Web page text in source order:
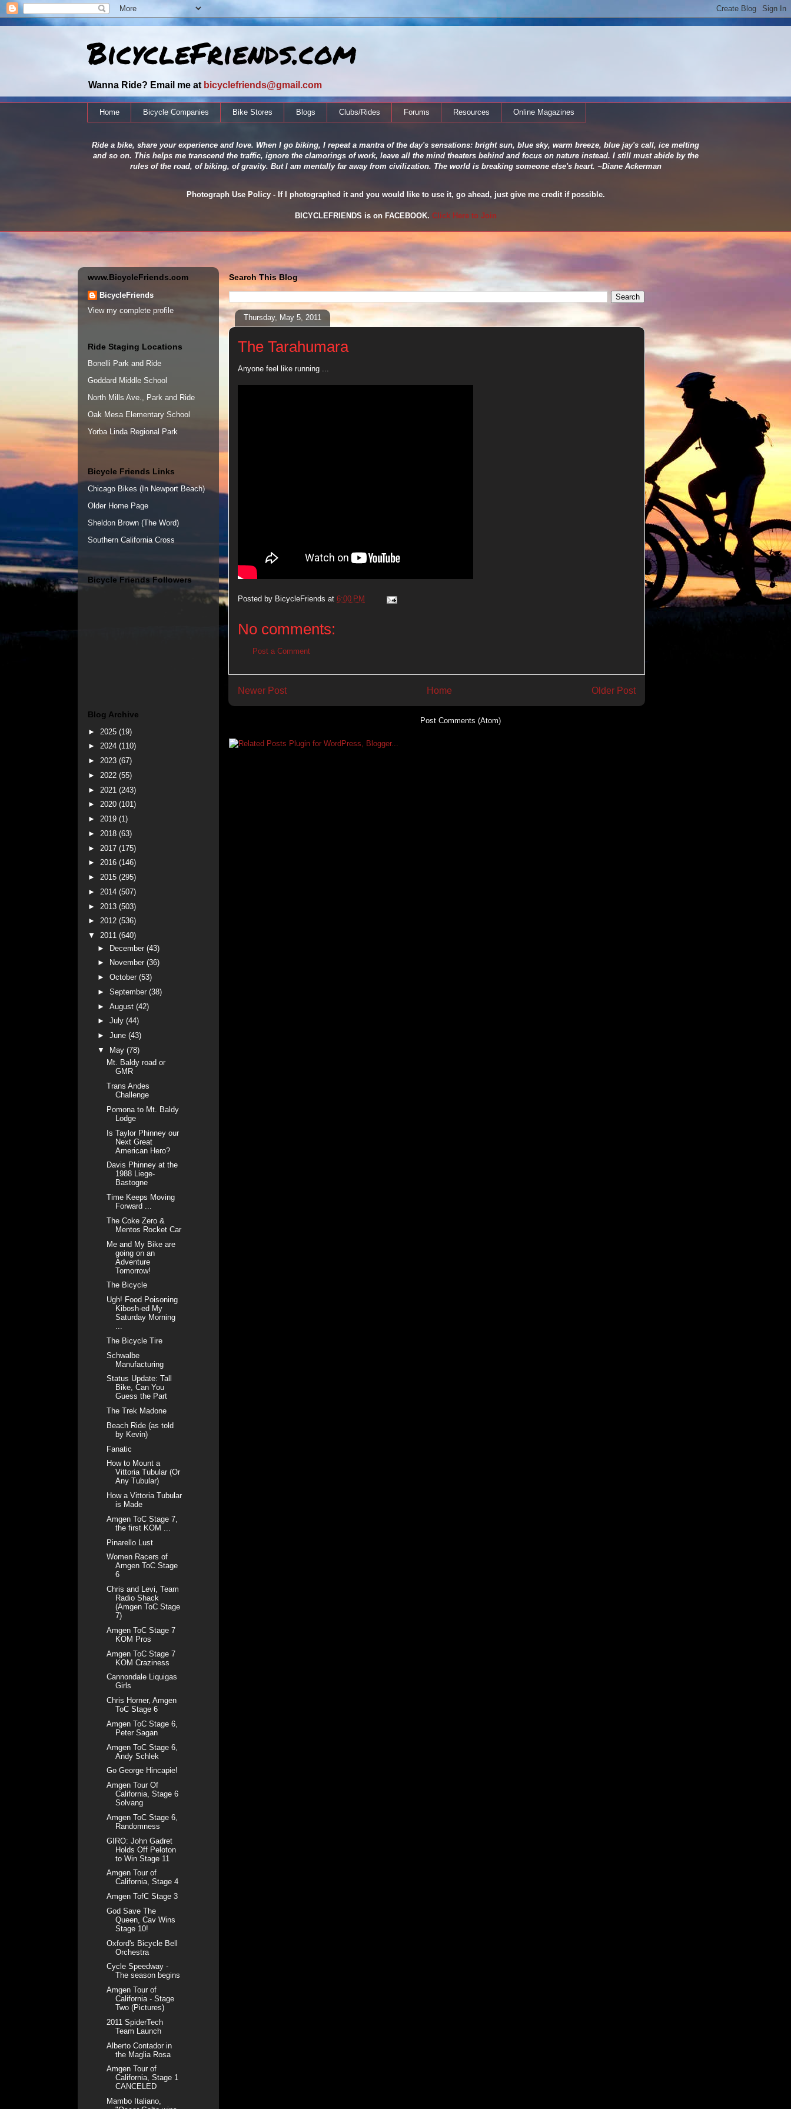
BicycleFriends.com
Wanna Ride? Email me at bicyclefriends@gmail.com
Home Bicycle Companies Bike Stores Blogs Clubs/Rides Forums Resources Online Magazines
Ride a bike, share your experience and love. When I go biking, I repeat a mantra of the day's sensations: bright sun, blue sky, warm breeze, blue jay's call, ice melting
and so on. This helps me transcend the traffic, ignore the clamorings of work, leave all the mind theaters behind and focus on nature instead. I still must abide by the
rules of the road, of biking, of gravity. But I am mentally far away from civilization. The world is breaking someone else's heart. ~Diane Ackerman
Photograph Use Policy - If I photographed it and you would like to use it, go ahead, just give me credit if possible.
BICYCLEFRIENDS is on FACEBOOK. Click Here to Join
Search This Blog
Thursday, May 5, 2011
The Tarahumara
Anyone feel like running ...
Posted by BicycleFriends at 6:00 PM
No comments:
Post a Comment
Newer Post Older Post
Home
Post Comments (Atom)
www.BicycleFriends.com
BicycleFriends
View my complete profile
Ride Staging Locations
Bonelli Park and Ride
Goddard Middle School
North Mills Ave., Park and Ride
Oak Mesa Elementary School
Yorba Linda Regional Park
Bicycle Friends Links
Chicago Bikes (In Newport Beach)
Older Home Page
Sheldon Brown (The Word)
Southern California Cross
Bicycle Friends Followers
Blog Archive
► 2025 (19)
► 2024 (110)
► 2023 (67)
► 2022 (55)
► 2021 (243)
► 2020 (101)
► 2019 (1)
► 2018 (63)
► 2017 (175)
► 2016 (146)
► 2015 (295)
► 2014 (507)
► 2013 (503)
► 2012 (536)
▼ 2011 (640)
► December (43)
►
November (36)
► October (53)
► September (38)
► August (42)
► July (44)
► June (43)
▼
May (78)
Mt. Baldy road or
GMR
Trans Andes
Challenge
Pomona to Mt. Baldy
Lodge
Is Taylor Phinney our
Next Great
American Hero?
Davis Phinney at the
1988 Liege-
Bastogne
Time Keeps Moving
Forward ...
The Coke Zero &
Mentos Rocket Car
Me and My Bike are
going on an
Adventure
Tomorrow!
The Bicycle
Ugh! Food Poisoning
Kibosh-ed My
Saturday Morning
...
The Bicycle Tire
Schwalbe
Manufacturing
Status Update: Tall
Bike, Can You
Guess the Part
The Trek Madone
Beach Ride (as told
by Kevin)
Fanatic
How to Mount a
Vittoria Tubular (Or
Any Tubular)
How a Vittoria Tubular
is Made
Amgen ToC Stage 7,
the first KOM ...
Pinarello Lust
Women Racers of
Amgen ToC Stage
6
Chris and Levi, Team
Radio Shack
(Amgen ToC Stage
7)
Amgen ToC Stage 7
KOM Pros
Amgen ToC Stage 7
KOM Craziness
Cannondale Liquigas
Girls
Chris Horner, Amgen
ToC Stage 6
Amgen ToC Stage 6,
Peter Sagan
Amgen ToC Stage 6,
Andy Schlek
Go George Hincapie!
Amgen Tour Of
California, Stage 6
Solvang
Amgen ToC Stage 6,
Randomness
GIRO: John Gadret
Holds Off Peloton
to Win Stage 11
Amgen Tour of
California, Stage 4
Amgen TofC Stage 3
God Save The
Queen, Cav Wins
Stage 10!
Oxford's Bicycle Bell
Orchestra
Cycle Speedway -
The season begins
Amgen Tour of
California - Stage
Two (Pictures)
2011 SpiderTech
Team Launch
Alberto Contador in
the Maglia Rosa
Amgen Tour of
California, Stage 1
CANCELED
Mambo Italiano,